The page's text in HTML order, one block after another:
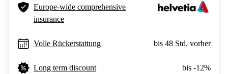
Europe-wide comprehensive
insurance
Volle Rückerstattung bis 48 Std. vorher
Long term discount bis -12%